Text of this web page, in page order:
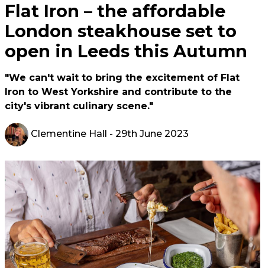
Flat Iron – the affordable
London steakhouse set to
open in Leeds this Autumn
"We can't wait to bring the excitement of Flat
Iron to West Yorkshire and contribute to the
city's vibrant culinary scene."
Clementine Hall - 29th June 2023